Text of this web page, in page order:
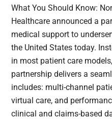
What You Should Know:
Healthcare announced a
medical support to
the United States today.
in most patient care
partnership delivers a
includes: multi-channel
virtual care, and
clinical and claims-based